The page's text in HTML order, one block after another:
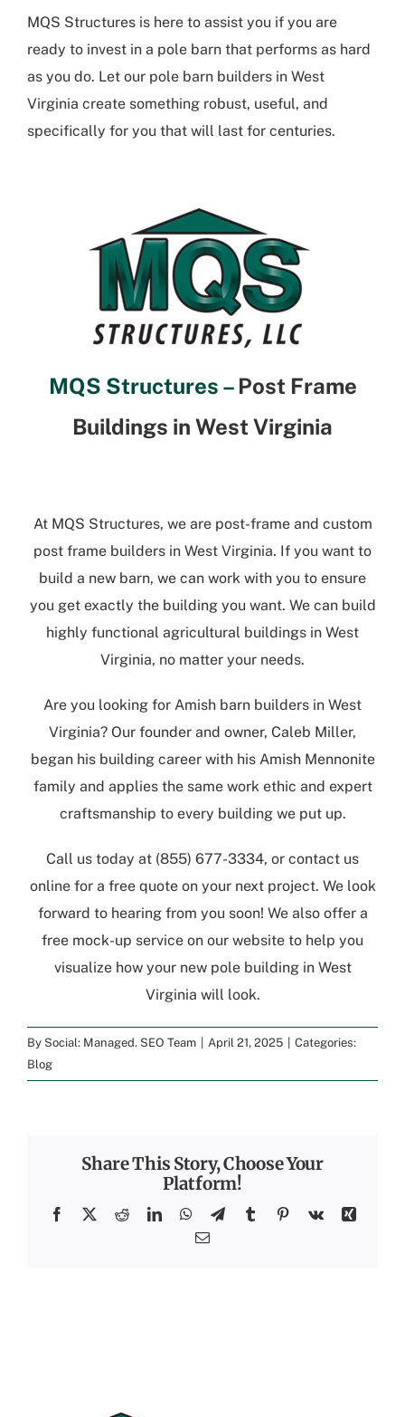
MQS Structures is here to assist you if you are
ready to invest in a pole barn that performs as hard
as you do. Let our pole barn builders in West
Virginia create something robust, useful, and
specifically for you that will last for centuries.
MQS Structures –Post Frame
Buildings in West Virginia
At MQS Structures, we are post-frame and custom
post frame builders in West Virginia. If you want to
build a new barn, we can work with you to ensure
you get exactly the building you want. We can build
highly functional agricultural buildings in West
Virginia, no matter your needs.
Are you looking for Amish barn builders in West
Virginia? Our founder and owner, Caleb Miller,
began his building career with his Amish Mennonite
family and applies the same work ethic and expert
craftsmanship to every building we put up.
Call us today at (855) 677-3334, or contact us
online for a free quoteon your next project. We look
forward to hearing from you soon! We also offer a
free mock-up service on our website to help you
visualize how your new pole building in West
Virginia will look.
By Social: Managed. SEO Team April 21, 2025
Categories:
Blog
Share This Story, Choose Your
Platform!
Facebook
X RedditLinkedInWhatsApp
TelegramTumblrPinterest
Vk
Xing
Email